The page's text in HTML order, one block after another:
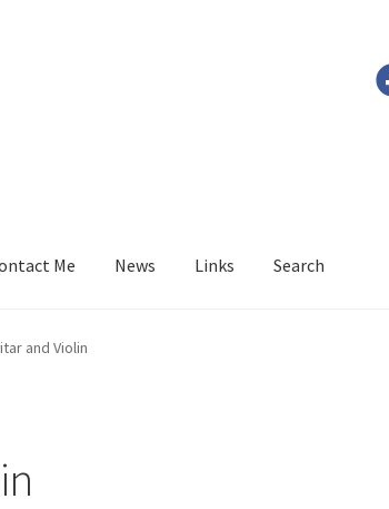
Me News Links Search
and Violin